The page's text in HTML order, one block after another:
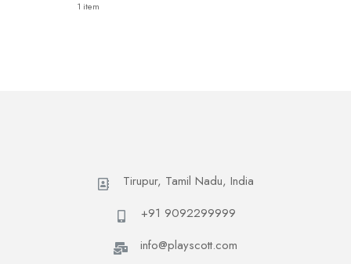
1 item
Tirupur, Tamil Nadu, India
+91 9092299999
info@playscott.com